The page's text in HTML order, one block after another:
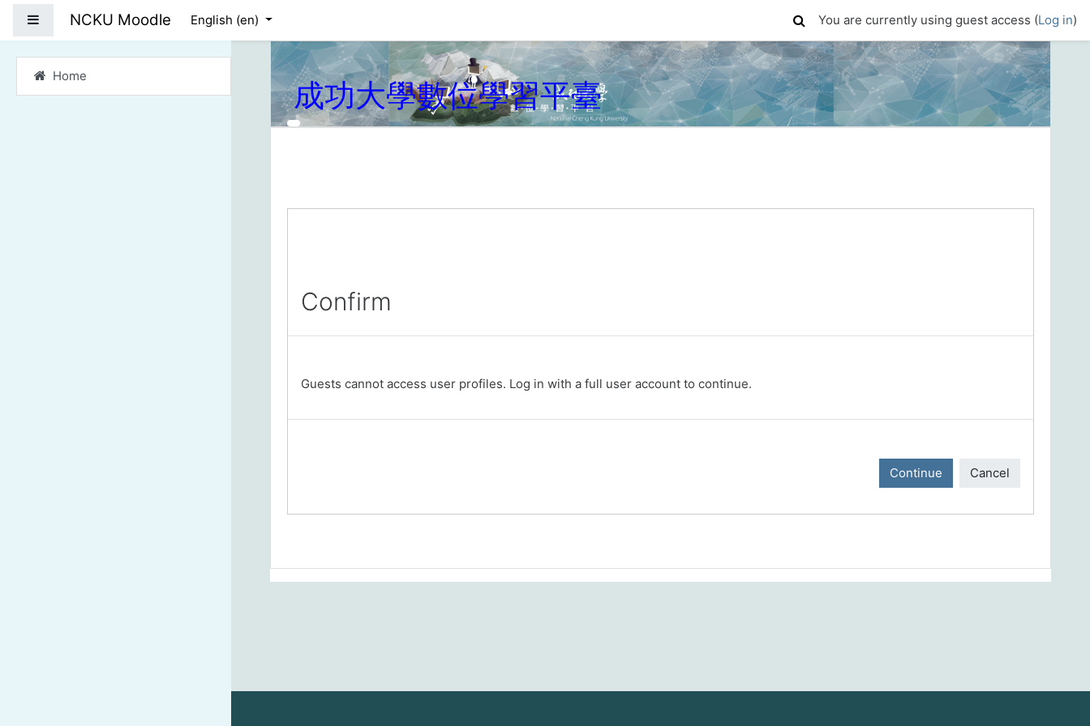
Side panel
Home
NCKU Moodle English ‎(en)‎ You are currently using guest access (Log in)
成功大學數位學習平臺
Confirm
Guests cannot access user profiles. Log in with a full user account to continue.
Continue Cancel